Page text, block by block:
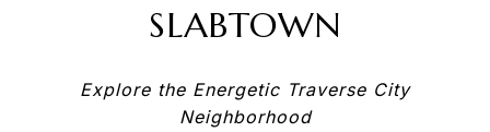
SLABTOWN
Explore the Energetic Traverse City
Neighborhood